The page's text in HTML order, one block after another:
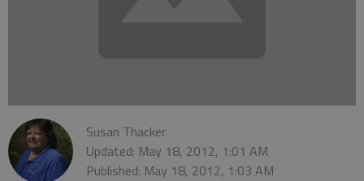
Susan Thacker
Updated: May 18, 2012, 1:01 AM
Published: May 18, 2012, 1:03 AM